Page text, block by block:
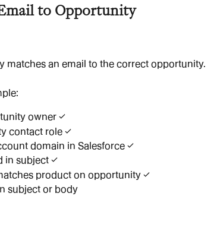
to Opportunity
matches an email to the correct opportunity.
owner ✓
contact role ✓
domain in Salesforce ✓
in subject ✓
product on opportunity ✓
subject or body